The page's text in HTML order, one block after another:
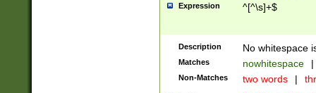
Expression ^[^\s]+$
Description No whitespace
Matches nowhitespace |
Non-Matches two words |